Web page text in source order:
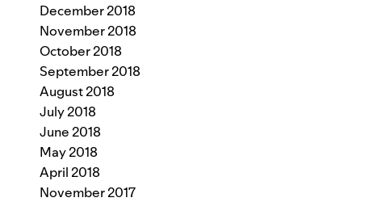
December 2018
November 2018
October 2018
September 2018
August 2018
July 2018
June 2018
May 2018
April 2018
November 2017